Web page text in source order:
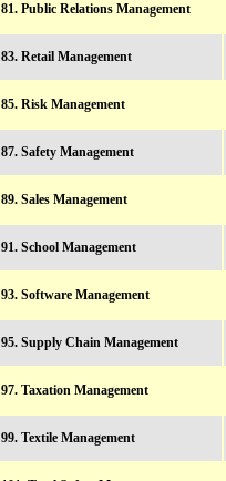
81. Public Relations Management
83. Retail Management
85. Risk Management
87. Safety Management
89. Sales Management
91. School Management
93. Software Management
95. Supply Chain Management
97. Taxation Management
99. Textile Management